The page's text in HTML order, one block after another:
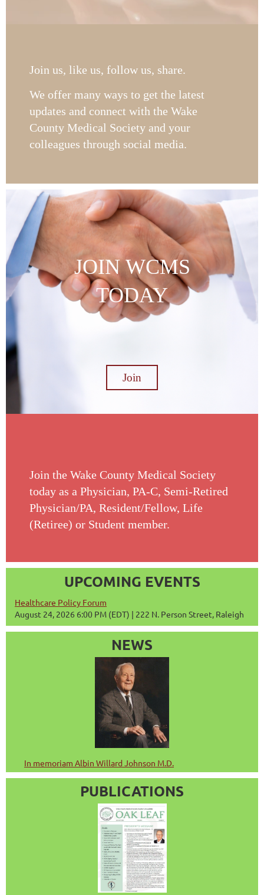
Join us, like us, follow us, share.
We offer many ways to get the latest
updates and connect with the Wake
County Medical Society and your
colleagues through social media.
JOIN WCMS
TODAY
Join
Join the Wake County Medical Society
today as a Physician, PA-C, Semi-Retired
Physician/PA, Resident/Fellow, Life
(Retiree) or Student member.
UPCOMING EVENTS
Healthcare Policy Forum
August 24, 2026 6:00 PM (EDT)
222 N. Person Street, Raleigh
NEWS
In memoriam Albin Willard Johnson M.D.
PUBLICATIONS